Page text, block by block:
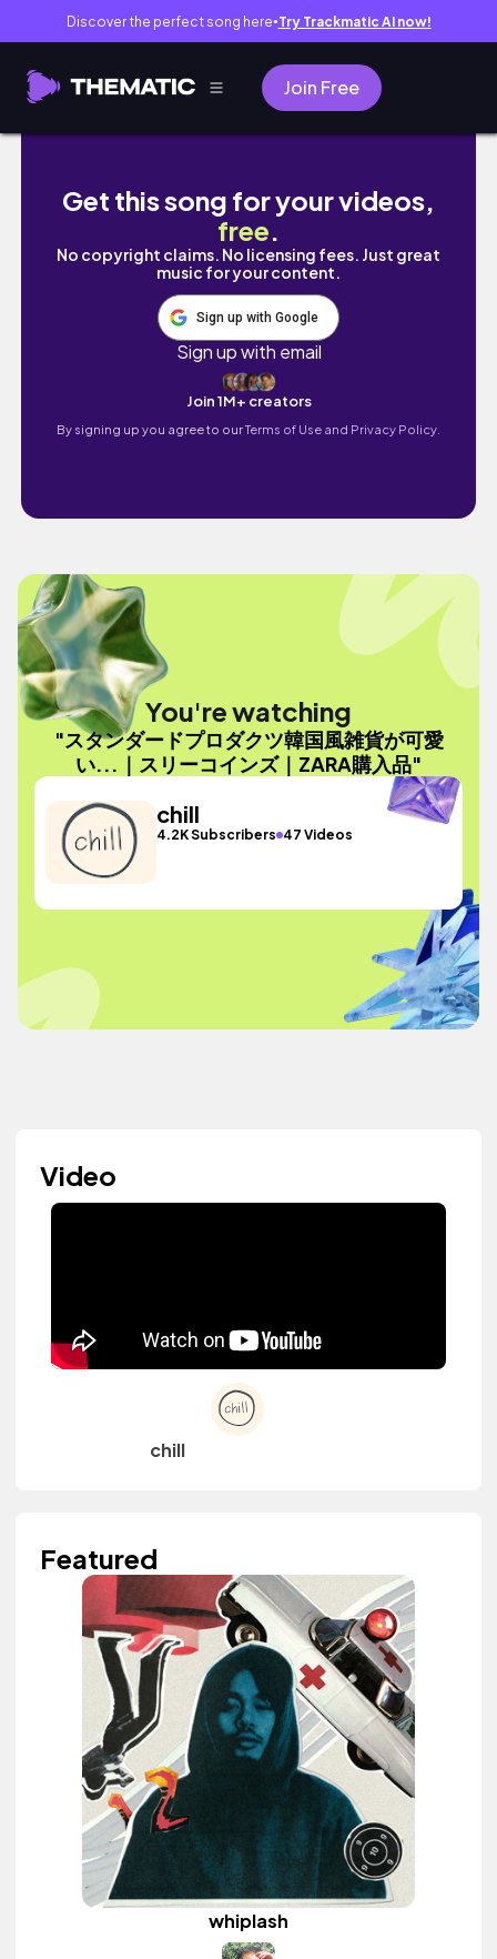
Discover the perfect song here● Try Trackmatic AI now!
Join Free
スタンダードプロダクツ韓国風雑貨が可愛い...
Get this song for your videos,
free.
No copyright claims. No licensing fees. Just great
music for your content.
Sign up with Google
Sign up with email
Join 1M+ creators
By signing up you agree to ourTerms of Use and Privacy Policy.
You're watching
"スタンダードプロダクツ韓国風雑貨が可愛
い...｜スリーコインズ｜ZARA購入品"
chill
4.2K Subscribers 47 Videos
Video
chill
Featured
whiplash